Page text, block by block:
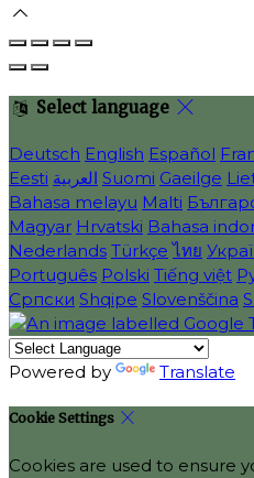
Select language
Deutsch English Español
Eesti العربية Suomi Gaeilge
Bahasa melayu Malti
Magyar Hrvatski Bahasa
Nederlands Türkçe ไทย
Português Polski Tiếng việt
Српски Shqipe Slovenščina
Powered by Translate
Cookie Settings
Cookies are used to ensure